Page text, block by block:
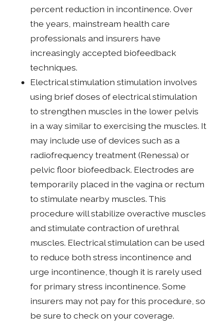
percent reduction in incontinence. Over
the years, mainstream health care
professionals and insurers have
increasingly accepted biofeedback
techniques.
Electrical stimulation stimulation involves
using brief doses of electrical stimulation
to strengthen muscles in the lower pelvis
in a way similar to exercising the muscles. It
may include use of devices such as a
radiofrequency treatment (Renessa) or
pelvic floor biofeedback. Electrodes are
temporarily placed in the vagina or rectum
to stimulate nearby muscles. This
procedure will stabilize overactive muscles
and stimulate contraction of urethral
muscles. Electrical stimulation can be used
to reduce both stress incontinence and
urge incontinence, though it is rarely used
for primary stress incontinence. Some
insurers may not pay for this procedure, so
be sure to check on your coverage.